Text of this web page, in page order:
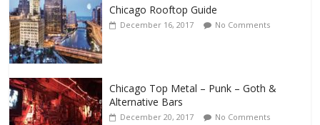
Chicago Rooftop Guide
December 16, 2017 No Comments
Chicago Top Metal – Punk – Goth &
Alternative Bars
December 20, 2017 No Comments